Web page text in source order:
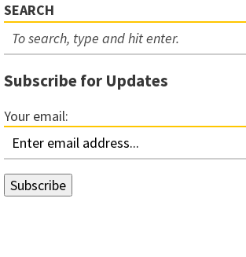
SEARCH
Subscribe for Updates
Your email: